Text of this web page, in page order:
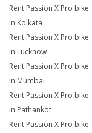
Rent Passion X Pro bike
in Kolkata
Rent Passion X Pro bike
in Lucknow
Rent Passion X Pro bike
in Mumbai
Rent Passion X Pro bike
in Pathankot
Rent Passion X Pro bike